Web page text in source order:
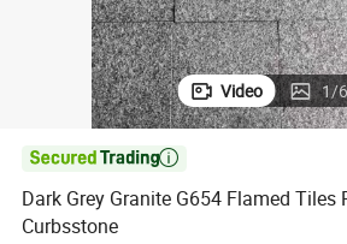
Video 1/

Dark Grey Granite G654 Flamed Tiles
Curbsstone